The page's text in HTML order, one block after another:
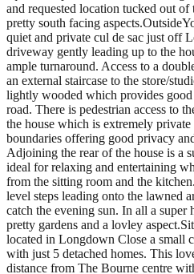
and requested location tucked out
pretty south facing
quiet and private cul de sac just off
driveway gently leading up to the
ample turnaround. Access to a
an external staircase to the store/
lightly wooded which provides
road. There is pedestrian access to
the house which is extremely
boundaries offering good privacy
Adjoining the rear of the house is a
ideal for relaxing and entertaining
from the sitting room and the
level steps leading onto the lawned
catch the evening sun. In all a super
pretty gardens and a lovley
located in Longdown Close a small
with just 5 detached homes. This
distance from The Bourne centre